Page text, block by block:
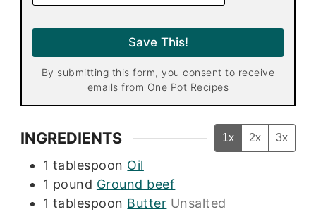
a
Save This!
By submitting this form, you consent to receive
emails from One Pot Recipes
INGREDIENTS 1x 2x 3x
1 tablespoon Oil
1 pound Ground beef
1 tablespoon Butter Unsalted